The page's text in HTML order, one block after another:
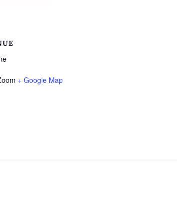
+ Google Map